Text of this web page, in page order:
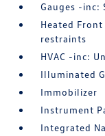
Gauges -inc:
Heated
restraints
HVAC -inc:
Illuminated
Immobilizer
Instrument
Integrated